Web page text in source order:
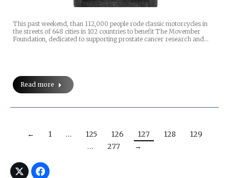
This past weekend, than 112,000 people rode classic motorcycles in
the streets of 648 cities in 102 countries to benefit The Movember
Foundation, dedicated to supporting prostate cancer research and…
Read more
← 1 … 125 126 127 128
129
…
277 →